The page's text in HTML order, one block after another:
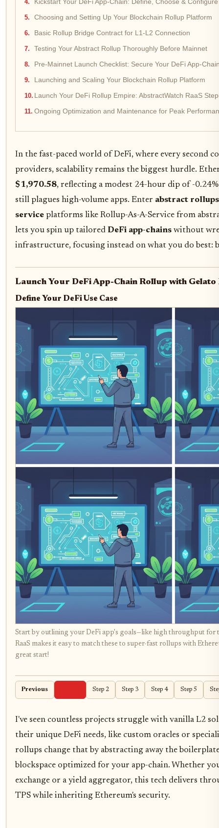
Kickstart Your DeFi App-Chain: Define, Choose &
Choosing and Setting Up Your Blockchain Rollup Platform
Basic Rollup Bridge Contract for L1-L2 Connection
Testing Your Abstract Rollup Thoroughly Before Mainnet
Pre-Mainnet Launch Checklist: Secure Your DeFi App-
Launching and Scaling Your Blockchain Rollup Platform
Launch Your DeFi Rollup Empire: AbstractWatch RaaS
Ongoing Optimization and Maintenance for Peak
In the fast-paced world of DeFi, where every second
providers, scalability remains the biggest hurdle.
$1,970.58, reflecting a modest 24-hour dip of -
still plagues high-volume apps. Enter abstract
service platforms like Rollup-As-A-Service from
lets you spin up tailored DeFi app-chains without
infrastructure, focusing instead on what you do best:
Launch Your DeFi App-Chain Rollup with Gelato
Define Your DeFi Use Case
Start by outlining your DeFi app's goals—like high throughput for
RaaS makes it easy to match these to super-fast rollups with
great start!
Previous Step 2 Step 3 Step 4 Step 5
I've seen countless projects struggle with vanilla L2
their unique DeFi needs, like custom oracles or
rollups change that by abstracting away the
blockspace optimized for your app-chain. Whether
exchange or a yield aggregator, this tech delivers
TPS while inheriting Ethereum's security.